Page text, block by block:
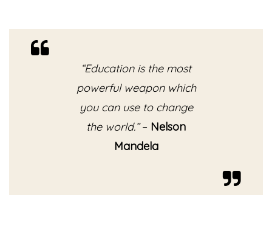
“Education is the most
powerful weapon which
you can use to change
the world.”– Nelson
Mandela